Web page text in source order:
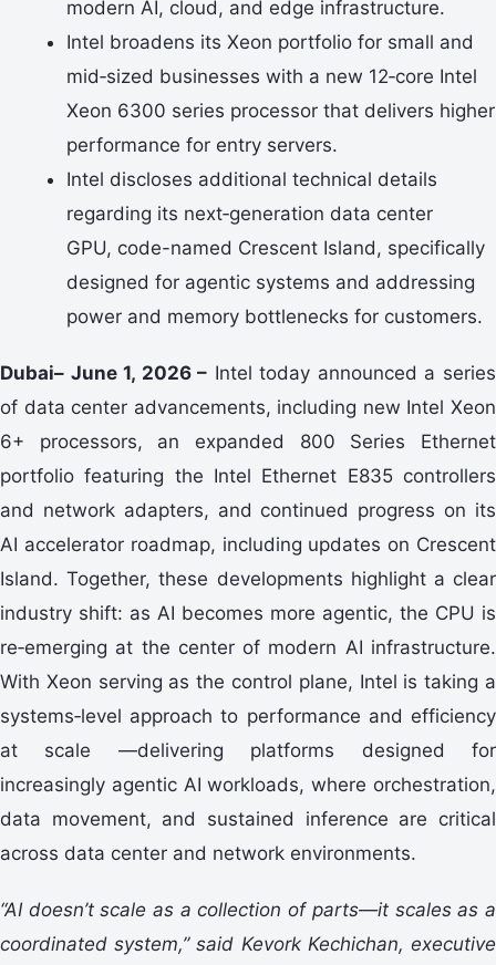
modern AI, cloud, and edge infrastructure.
Intel broadens its Xeon portfolio for small and
mid‑sized businesses with a new 12‑core Intel
Xeon 6300 series processor that delivers higher
performance for entry servers.
Intel discloses additional technical details
regarding its next‑generation data center
GPU, code-named Crescent Island, specifically
designed for agentic systems and addressing
power and memory bottlenecks for customers.
Dubai– June 1, 2026 – Intel today announced a series
of data center advancements, including new Intel Xeon
6+ processors, an expanded 800 Series Ethernet
portfolio featuring the Intel Ethernet E835 controllers
and network adapters, and continued progress on its
AI accelerator roadmap, including updates on Crescent
Island. Together, these developments highlight a clear
industry shift: as AI becomes more agentic, the CPU is
re‑emerging at the center of modern AI infrastructure.
With Xeon serving as the control plane, Intel is taking a
systems‑level approach to performance and efficiency
at scale —delivering platforms designed for
increasingly agentic AI workloads, where orchestration,
data movement, and sustained inference are critical
across data center and network environments.
“AI doesn’t scale as a collection of parts—it scales as a
coordinated system,” said Kevork Kechichan, executive